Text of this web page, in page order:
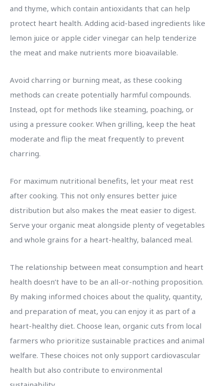
and thyme, which contain antioxidants that can help
protect heart health. Adding acid-based ingredients like
lemon juice or apple cider vinegar can help tenderize
the meat and make nutrients more bioavailable.
Avoid charring or burning meat, as these cooking
methods can create potentially harmful compounds.
Instead, opt for methods like steaming, poaching, or
using a pressure cooker. When grilling, keep the heat
moderate and flip the meat frequently to prevent
charring.
For maximum nutritional benefits, let your meat rest
after cooking. This not only ensures better juice
distribution but also makes the meat easier to digest.
Serve your organic meat alongside plenty of vegetables
and whole grains for a heart-healthy, balanced meal.
The relationship between meat consumption and heart
health doesn’t have to be an all-or-nothing proposition.
By making informed choices about the quality, quantity,
and preparation of meat, you can enjoy it as part of a
heart-healthy diet. Choose lean, organic cuts from local
farmers who prioritize sustainable practices and animal
welfare. These choices not only support cardiovascular
health but also contribute to environmental